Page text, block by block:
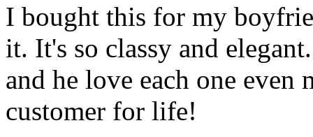
I bought this for my
it. It's so classy and
and he love each one even
customer for life!